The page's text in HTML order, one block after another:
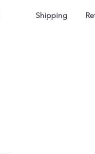
Shipping